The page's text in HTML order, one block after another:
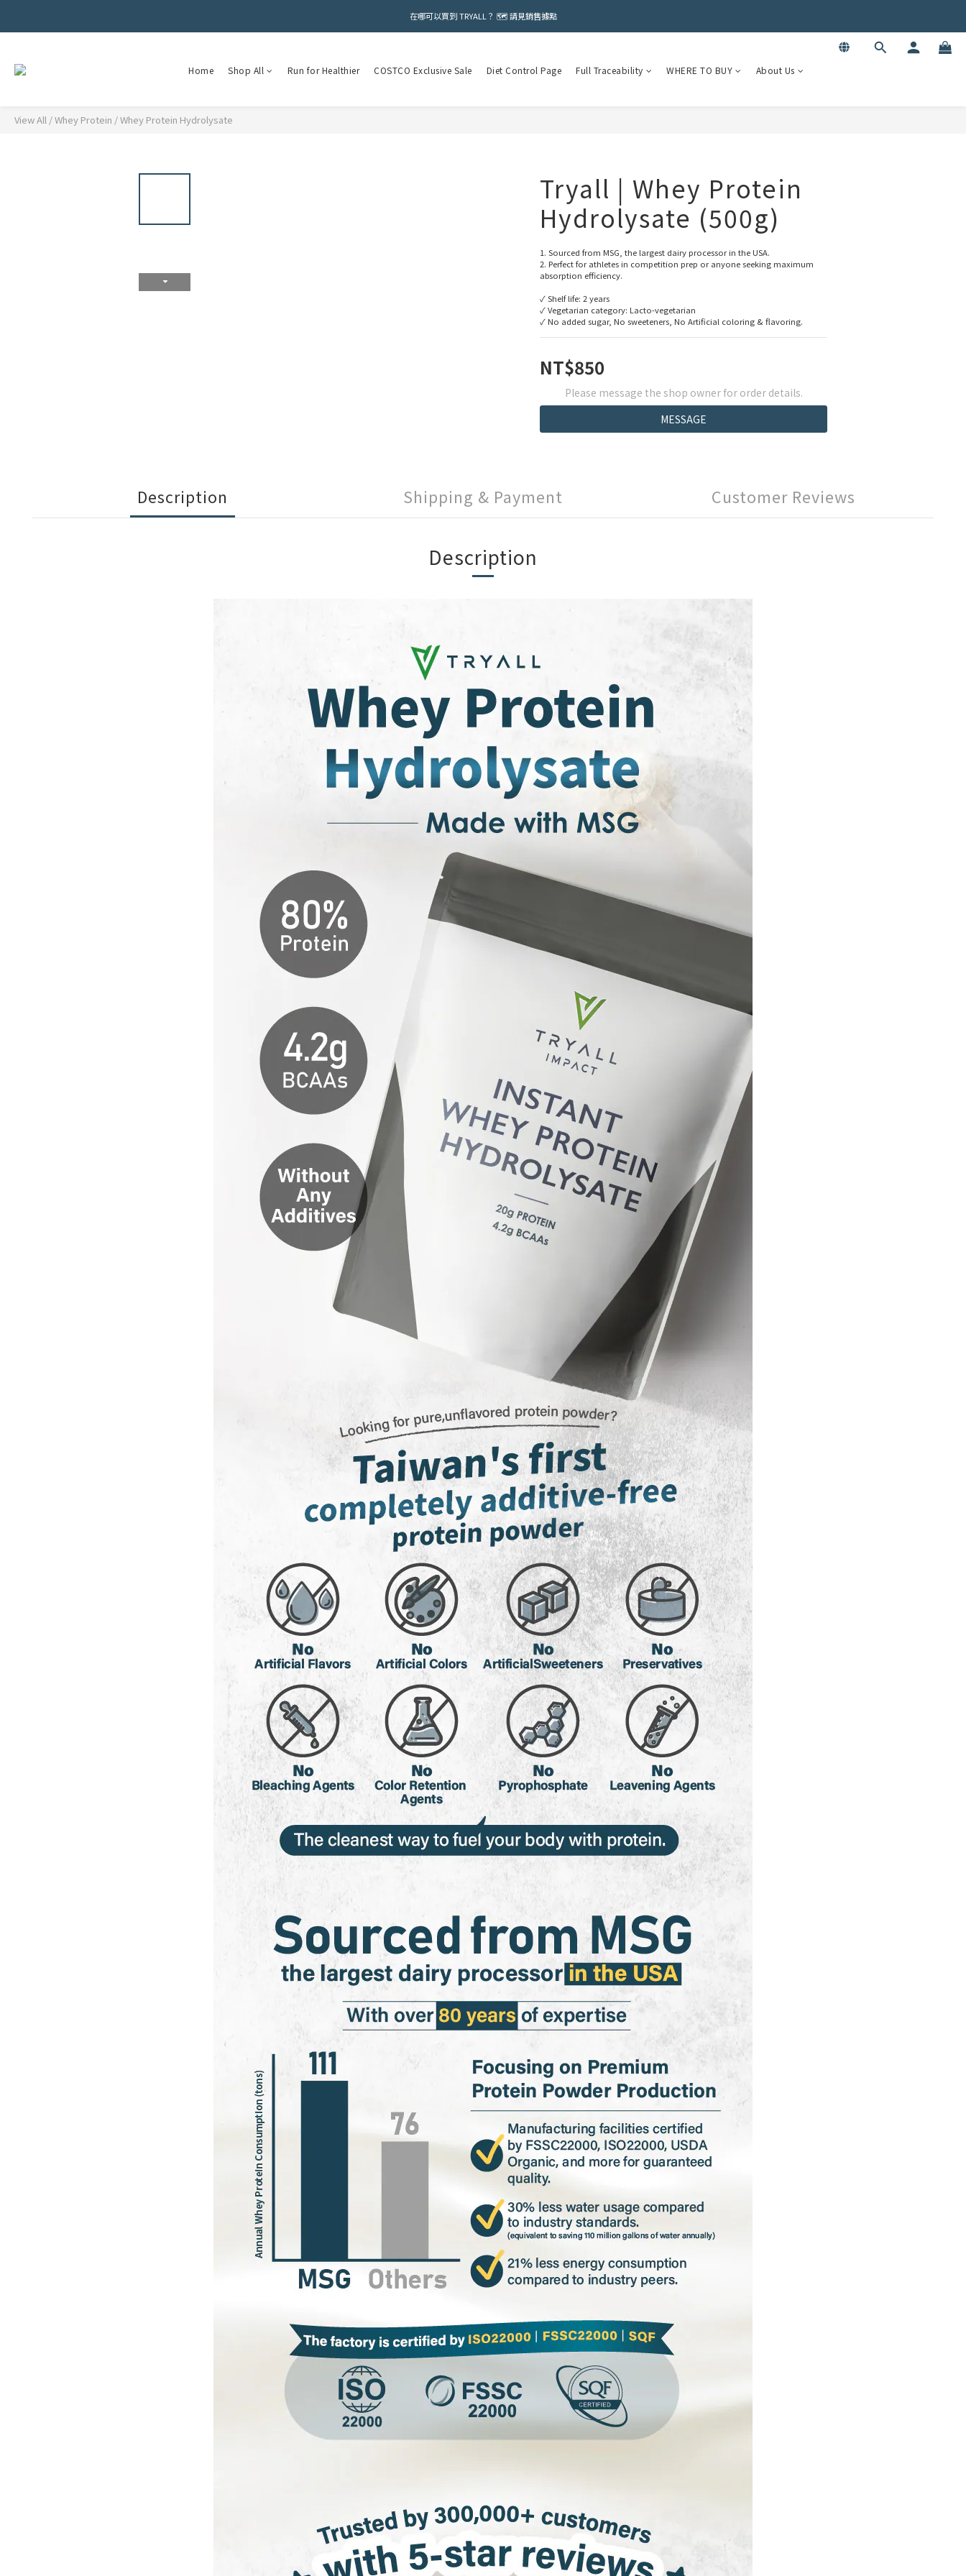
在哪可以買到 TRYALL？ 🗺️ 請見銷售據點
Home Shop All Run for Healthier COSTCO Exclusive Sale Diet Control Page Full Traceability WHERE TO BUY About Us
View All /Whey Protein /Whey Protein Hydrolysate
Tryall | Whey Protein
Hydrolysate (500g)
1. Sourced from MSG, the largest dairy processor in the USA.
2. Perfect for athletes in competition prep or anyone seeking maximum
absorption efficiency.
✓ Shelf life: 2 years
✓ Vegetarian category: Lacto-vegetarian
✓ No added sugar, No sweeteners, No Artificial coloring & flavoring.
NT$850
Please message the shop owner for order details.
MESSAGE
Description Shipping & Payment Customer Reviews
Description